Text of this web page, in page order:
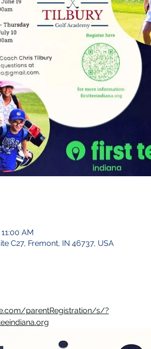
AM
C27, Fremont, IN 46737, USA
parentRegistration/s/?